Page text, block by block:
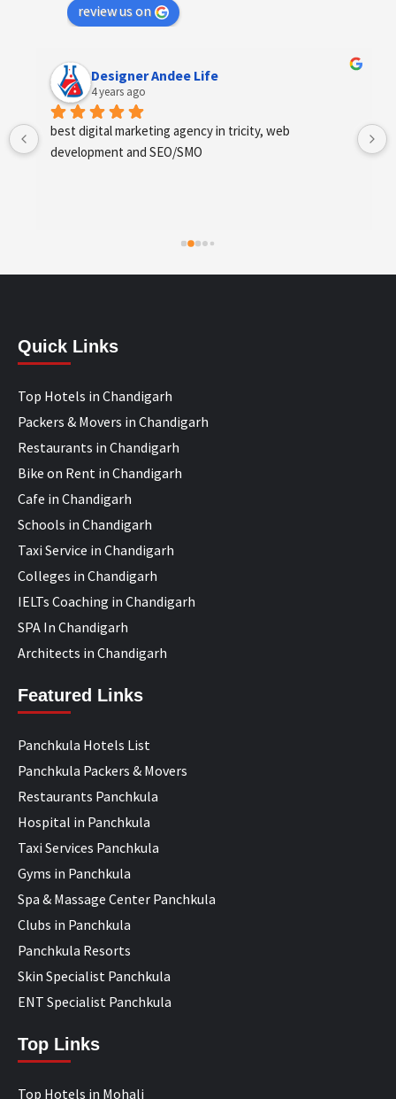
review us on
Designer Andee Life
4 years ago
best digital marketing agency in tricity, web
development and SEO/SMO
Quick Links
Top Hotels in Chandigarh
Packers & Movers in Chandigarh
Restaurants in Chandigarh
Bike on Rent in Chandigarh
Cafe in Chandigarh
Schools in Chandigarh
Taxi Service in Chandigarh
Colleges in Chandigarh
IELTs Coaching in Chandigarh
SPA In Chandigarh
Architects in Chandigarh
Featured Links
Panchkula Hotels List
Panchkula Packers & Movers
Restaurants Panchkula
Hospital in Panchkula
Taxi Services Panchkula
Gyms in Panchkula
Spa & Massage Center Panchkula
Clubs in Panchkula
Panchkula Resorts
Skin Specialist Panchkula
ENT Specialist Panchkula
Top Links
Top Hotels in Mohali